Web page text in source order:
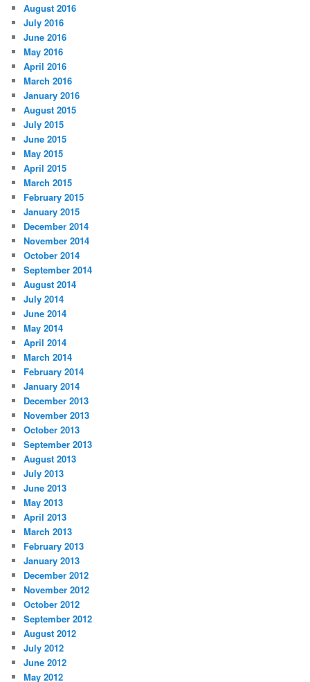
August 2016
July 2016
June 2016
May 2016
April 2016
March 2016
January 2016
August 2015
July 2015
June 2015
May 2015
April 2015
March 2015
February 2015
January 2015
December 2014
November 2014
October 2014
September 2014
August 2014
July 2014
June 2014
May 2014
April 2014
March 2014
February 2014
January 2014
December 2013
November 2013
October 2013
September 2013
August 2013
July 2013
June 2013
May 2013
April 2013
March 2013
February 2013
January 2013
December 2012
November 2012
October 2012
September 2012
August 2012
July 2012
June 2012
May 2012